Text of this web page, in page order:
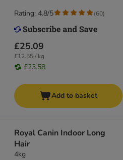
£25.09
£12.55 / kg
£23.58
Rating: 4.8/5 (60)
Add to basket
Royal Canin Indoor Long
Hair
4kg